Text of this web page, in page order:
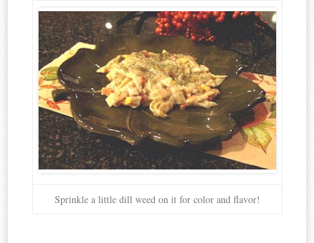
Sprinkle a little dill weed on it for color and flavor!